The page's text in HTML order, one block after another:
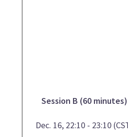
Session B (60 minutes)
Dec. 16, 22:10 - 23:10